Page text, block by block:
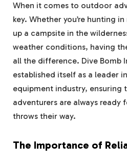
When it comes to outdoor
key. Whether you’re hunting
up a campsite in the
weather conditions, having
all the difference. Dive Bomb
established itself as a leader
equipment industry, ensuring
adventurers are always ready
throws their way.
The Importance of